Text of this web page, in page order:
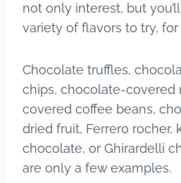
not only interest, but
variety of flavors to try, for
Chocolate truffles,
chips, chocolate-covered
covered coffee beans,
dried fruit, Ferrero rocher,
chocolate, or Ghirardelli
are only a few examples.